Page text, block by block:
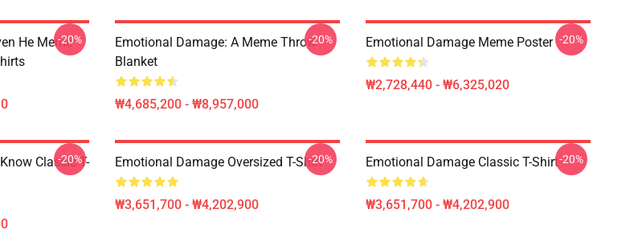
He Meme
-20%
Emotional Damage: A Meme Throw
Blanket
₩4,685,200 - ₩8,957,000
-20% Emotional Damage Meme Poster
₩2,728,440 - ₩6,325,020
-20%
Classic T-
-20% Emotional Damage Oversized T-Shirt
₩3,651,700 - ₩4,202,900
-20% Emotional Damage Classic T-Shirt
₩3,651,700 - ₩4,202,900
-20%